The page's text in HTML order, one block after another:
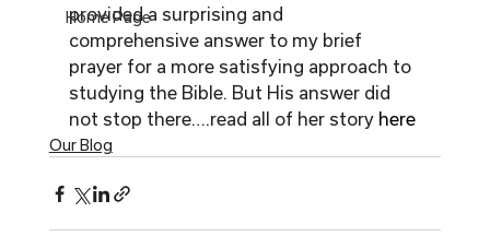
Home Page
provided a surprising and
comprehensive answer to my brief
prayer for a more satisfying approach to
studying the Bible. But His answer did
not stop there….read all of her story here
Our Blog